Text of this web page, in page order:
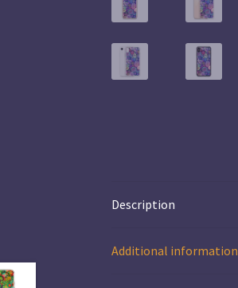
Description
Additional information